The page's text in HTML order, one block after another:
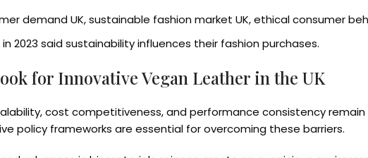
demand UK, sustainable fashion market UK, ethical consumer
2023 said sustainability influences their fashion purchases.
for Innovative Vegan Leather in the UK
cost competitiveness, and performance consistency
policy frameworks are essential for overcoming these barriers.